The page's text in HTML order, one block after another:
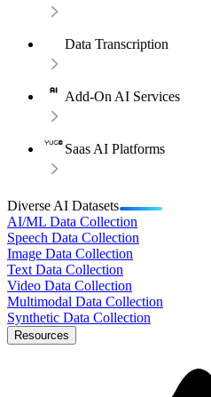
Data Transcription
Add-On AI Services
Saas AI Platforms
Diverse AI Datasets
AI/ML Data Collection
Speech Data Collection
Image Data Collection
Text Data Collection
Video Data Collection
Multimodal Data Collection
Synthetic Data Collection
Resources